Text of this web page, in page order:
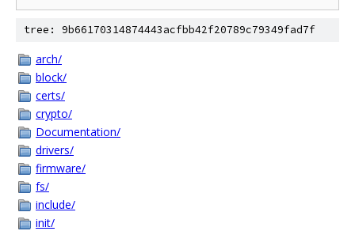
tree: 9b66170314874443acfbb42f20789c79349fad7f
arch/
block/
certs/
crypto/
Documentation/
drivers/
firmware/
fs/
include/
init/